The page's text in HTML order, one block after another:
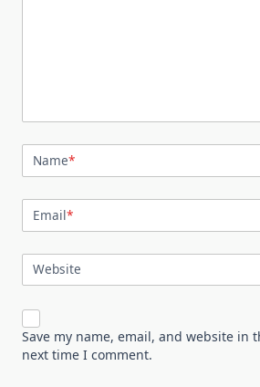
Name*
Email*
Website
Save my name, email, and website in
next time I comment.